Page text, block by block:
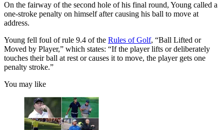
On the fairway of the second hole of his final round, Young called a
one-stroke penalty on himself after causing his ball to move at
address.
Young fell foul of rule 9.4 of the Rules of Golf, “Ball Lifted or
Moved by Player,” which states: “If the player lifts or deliberately
touches their ball at rest or causes it to move, the player gets one
penalty stroke.”
You may like